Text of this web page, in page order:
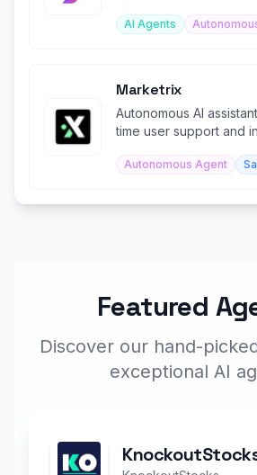
AI Agents
Marketrix
Autonomous AI
time user support and
Autonomous Agent
Featured
Discover our hand-
exceptional AI